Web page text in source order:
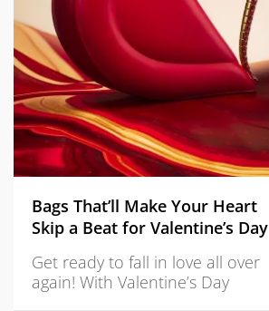
Bags That’ll Make Your Heart
Skip a Beat for Valentine’s Day
Get ready to fall in love all over
again! With Valentine’s Day